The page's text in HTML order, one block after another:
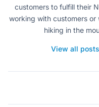
customers to fulfill their
working with customers
hiking in the
View all